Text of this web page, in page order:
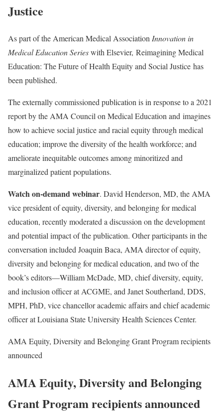
Justice
As part of the American Medical Association Innovation in
Medical Education Serieswith Elsevier, Reimagining Medical
Education: The Future of Health Equity and Social Justice has
been published.
The externally commissioned publication is in response to a 2021
report by the AMA Council on Medical Education and imagines
how to achieve social justice and racial equity through medical
education; improve the diversity of the health workforce; and
ameliorate inequitable outcomes among minoritized and
marginalized patient populations.
Watch on-demand webinar. David Henderson, MD, the AMA
vice president of equity, diversity, and belonging for medical
education, recently moderated a discussion on the development
and potential impact of the publication. Other participants in the
conversation included Joaquin Baca, AMA director of equity,
diversity and belonging for medical education, and two of the
book’s editors—William McDade, MD, chief diversity, equity,
and inclusion officer at ACGME, and Janet Southerland, DDS,
MPH, PhD, vice chancellor academic affairs and chief academic
officer at Louisiana State University Health Sciences Center.
AMA Equity, Diversity and Belonging Grant Program recipients
announced
AMA Equity, Diversity and Belonging
Grant Program recipients announced